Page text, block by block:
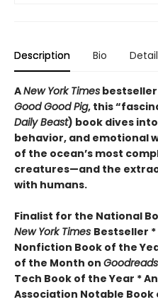
Description Bio
ANew York Times
Good Good Pig, this
Daily Beast) book dives
behavior, and emotional
of the ocean’s most
creatures—and the
with humans.
Finalist for the National
New York Times Bestseller *
Nonfiction Book of the
of the Month on
Tech Book of the Year *
Association Notable Book